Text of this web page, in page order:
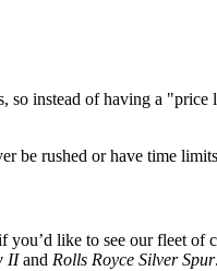
instead of having a
be rushed or have time
like to see our fleet of
IIand Rolls Royce Silver Spur.